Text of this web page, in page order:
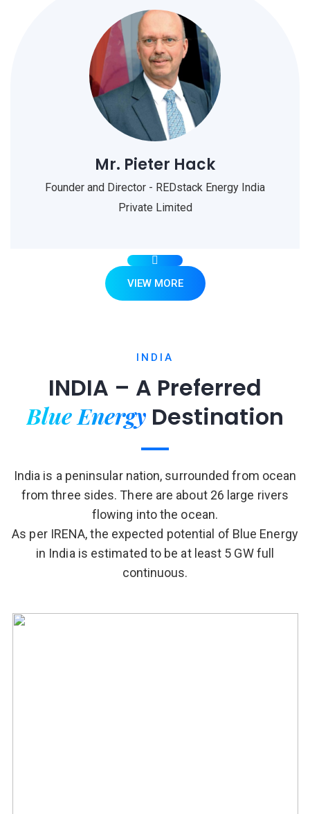
Mr. Pieter Hack
Founder and Director - REDstack Energy India
Private Limited
VIEW MORE
INDIA
INDIA – A Preferred
Blue Energy Destination
India is a peninsular nation, surrounded from ocean
from three sides. There are about 26 large rivers
flowing into the ocean.
As per IRENA, the expected potential of Blue Energy
in India is estimated to be at least 5 GW full
continuous.